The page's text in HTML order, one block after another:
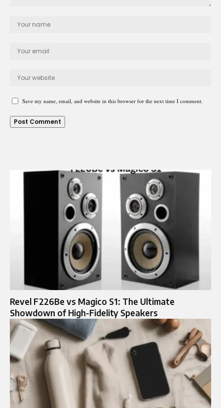
Save my name, email, and website in this browser for the next time I comment.
Revel F226Be vs Magico S1: The Ultimate
Showdown of High-Fidelity Speakers